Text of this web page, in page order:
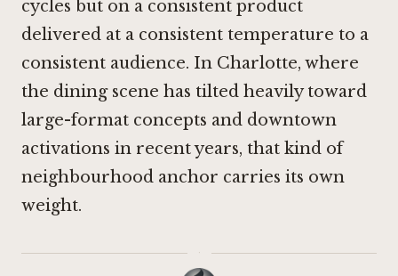
cycles but on a consistent product
delivered at a consistent temperature to a
consistent audience. In Charlotte, where
the dining scene has tilted heavily toward
large-format concepts and downtown
activations in recent years, that kind of
neighbourhood anchor carries its own
weight.
·